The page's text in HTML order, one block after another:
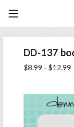
DD-137
$8.99 - $12.99